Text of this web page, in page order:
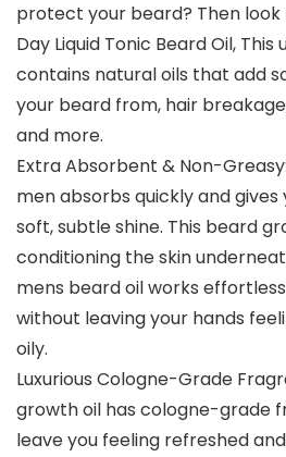
protect your beard? Then
Day Liquid Tonic Beard Oil,
contains natural oils that add
your beard from, hair
and more.
Extra Absorbent & Non-
men absorbs quickly and
soft, subtle shine. This beard
conditioning the skin
mens beard oil works
without leaving your hands
oily.
Luxurious Cologne-Grade
growth oil has cologne-grade
leave you feeling refreshed